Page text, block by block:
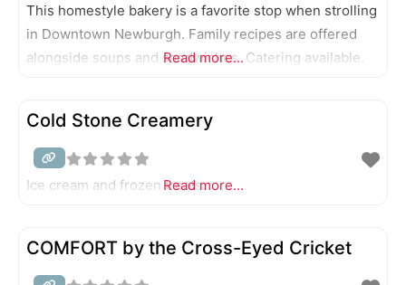
This homestyle bakery is a favorite stop when strolling
in Downtown Newburgh. Family recipes are offered
alongside soups and sandwiches. Catering available.
Read more...
Cold Stone Creamery
Ice cream and frozen treats.
Read more...
COMFORT by the Cross-Eyed Cricket